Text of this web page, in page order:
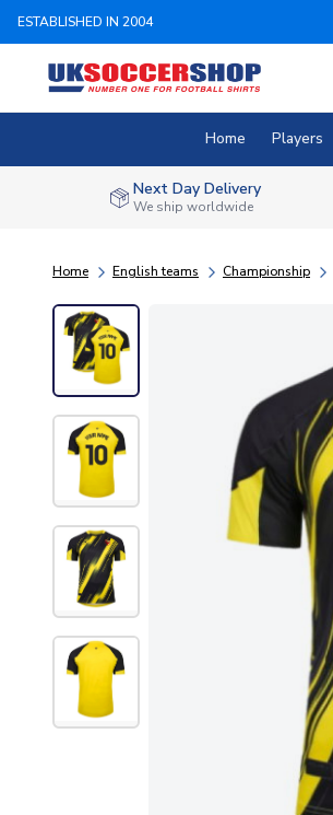
ESTABLISHED IN 2004
Home Players
Next Day Delivery
We ship worldwide
Home English teams Championship